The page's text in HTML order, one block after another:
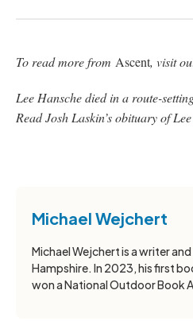
To read more from Ascent, visit
Lee Hansche died in a route-
Read Josh Laskin’s obituary of Lee
Michael Wejchert
Michael Wejchert is a writer
Hampshire. In 2023, his first
won a National Outdoor Book